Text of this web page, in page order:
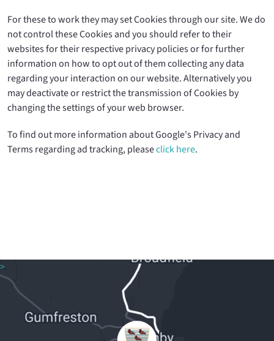
For these to work they may set Cookies through our site. We do
not control these Cookies and you should refer to their
websites for their respective privacy policies or for further
information on how to opt out of them collecting any data
regarding your interaction on our website. Alternatively you
may deactivate or restrict the transmission of Cookies by
changing the settings of your web browser.
To find out more information about Google's Privacy and
Terms regarding ad tracking, pleaseclick here.
>